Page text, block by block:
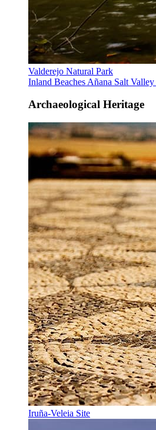
Valderejo Natural Park
Inland Beaches Añana Salt Valley
Archaeological Heritage
Iruña-Veleia Site